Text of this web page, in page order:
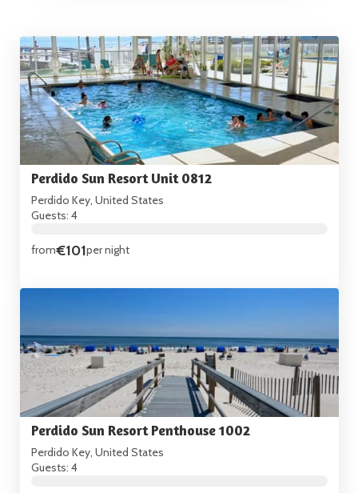
Perdido Sun Resort Unit 0812
Perdido Key, United States
Guests: 4
from€101per night
Perdido Sun Resort Penthouse 1002
Perdido Key, United States
Guests: 4